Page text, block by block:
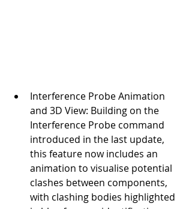
Interference Probe Animation
and 3D View: Building on the
Interference Probe command
introduced in the last update,
this feature now includes an
animation to visualise potential
clashes between components,
with clashing bodies highlighted